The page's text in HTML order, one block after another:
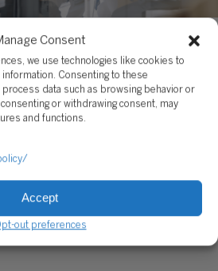
Consent
we use technologies like cookies to
Consenting to these
data such as browsing behavior or
or withdrawing consent, may
and functions.
Accept
out preferences
Ownership Information